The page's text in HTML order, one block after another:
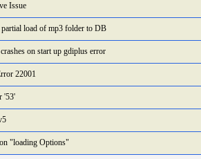
Issue
load of mp3 folder to DB
on start up gdiplus error
22001
'53'
"loading Options"